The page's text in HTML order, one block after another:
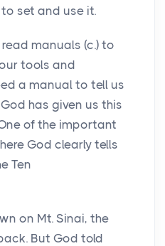
set and use it.
manuals (c.) to
tools and
a manual to tell us
has given us this
of the important
God clearly tells
Ten
on Mt. Sinai, the
But God told